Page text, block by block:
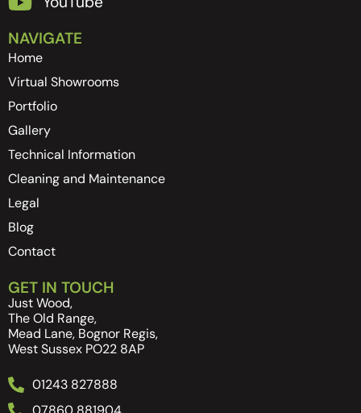
NAVIGATE
Home
Virtual Showrooms
Portfolio
Gallery
Technical Information
Cleaning and Maintenance
Legal
Blog
Contact
GET IN TOUCH
Just Wood,
The Old Range,
Mead Lane, Bognor Regis,
West Sussex PO22 8AP
01243 827888